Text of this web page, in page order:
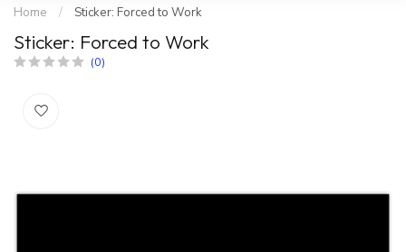
Home / Sticker: Forced to Work
Sticker: Forced to Work
(0)